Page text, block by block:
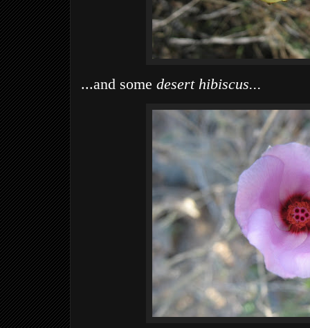
...and some desert hibiscus...